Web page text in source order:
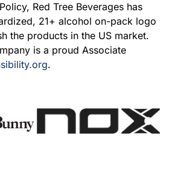
Red Tree Beverages has
21+ alcohol on-pack logo
the products in the US market.
is a proud Associate
.